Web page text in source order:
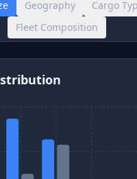
Geography
Cargo
Fleet Composition